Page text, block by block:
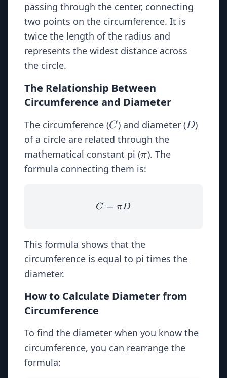
passing through the center, connecting
two points on the circumference. It is
twice the length of the radius and
represents the widest distance across
the circle.
The Relationship Between
Circumference and Diameter
The circumference (C
C) and diameter (D
D)
of a circle are related through the
mathematical constant pi (\pi
π). The
formula connecting them is:
C = \pi D
C = πD
This formula shows that the
circumference is equal to pi times the
diameter.
How to Calculate Diameter from
Circumference
To find the diameter when you know the
circumference, you can rearrange the
formula: